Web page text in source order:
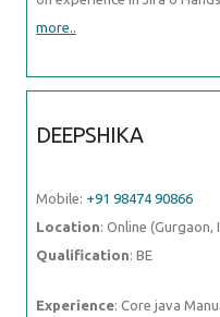
more..
DEEPSHIKA
Mobile: +91 98474 90866
Location: Online (Gurgaon,
Qualification: BE
Experience: Core java